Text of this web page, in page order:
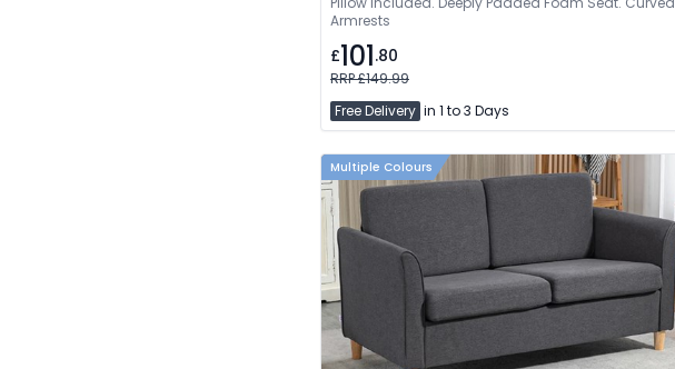
Armrests
£101.80
RRP £149.99
Free Delivery in 1 to 3 Days
Multiple Colours